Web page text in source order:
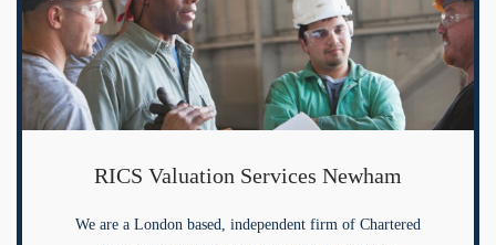
RICS Valuation Services Newham
We are a London based, independent firm of Chartered